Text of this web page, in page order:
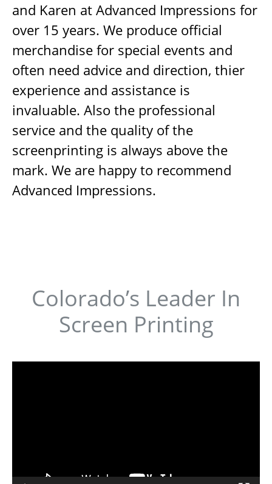
and Karen at Advanced Impressions for
over 15 years. We produce official
merchandise for special events and
often need advice and direction, thier
experience and assistance is
invaluable. Also the professional
service and the quality of the
screenprinting is always above the
mark. We are happy to recommend
Advanced Impressions.
Colorado’s Leader In
Screen Printing